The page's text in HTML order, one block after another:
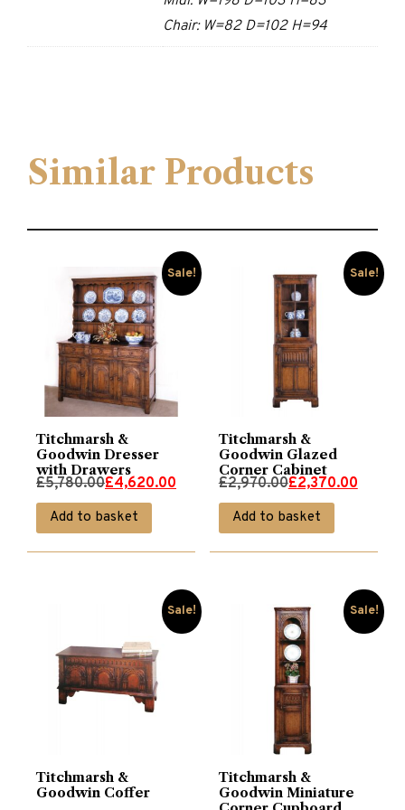
Chair: W=82 D=102 H=94
Similar Products
Sale!
Titchmarsh &
Goodwin Dresser
with Drawers
£5,780.00
Original
price
was:
£5,780.00.
£4,620.00
Current
price
is:
£4,620.00.
Add to basket
Sale!
Titchmarsh &
Goodwin Glazed
Corner Cabinet
£2,970.00
Original
price
was:
£2,970.00.
£2,370.00
Current
price
is:
£2,370.00.
Add to basket
Sale!
Titchmarsh &
Goodwin Coffer
Sale!
Titchmarsh &
Goodwin Miniature